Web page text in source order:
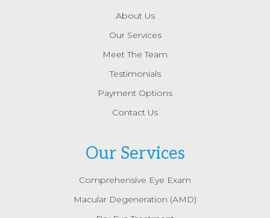
About Us
Our Services
Meet The Team
Testimonials
Payment Options
Contact Us
Our Services
Comprehensive Eye Exam
Macular Degeneration (AMD)